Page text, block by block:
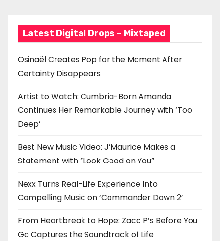
Latest Digital Drops – Mixtaped
Osinaël Creates Pop for the Moment After
Certainty Disappears
Artist to Watch: Cumbria-Born Amanda
Continues Her Remarkable Journey with ‘Too
Deep’
Best New Music Video: J’Maurice Makes a
Statement with “Look Good on You”
Nexx Turns Real-Life Experience Into
Compelling Music on ‘Commander Down 2’
From Heartbreak to Hope: Zacc P’s Before You
Go Captures the Soundtrack of Life